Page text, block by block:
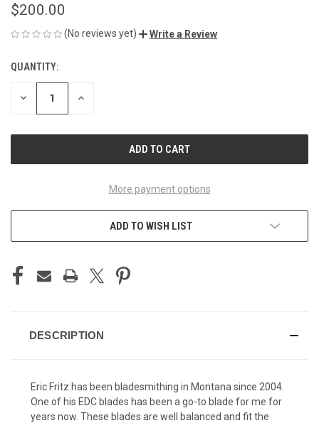
$200.00
(No reviews yet) Write a Review
CURRENT
STOCK:
QUANTITY:
DECREASE INCREASE
More payment options
ADD TO WISH LIST
DESCRIPTION
Eric Fritz has been bladesmithing in Montana since 2004.
One of his EDC blades has been a go-to blade for me for
years now. These blades are well balanced and fit the